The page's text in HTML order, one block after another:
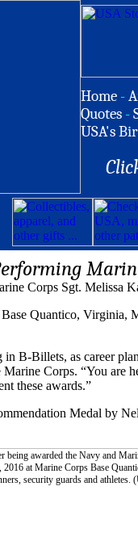
Home -
Quotes -
USA's
Corps Sgt. Melissa
Quantico,
B-Billets, as career
Corps. “You are
these awards.”
Medal by